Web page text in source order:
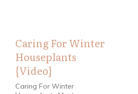
Caring For Winter
Houseplants
{Video}
Caring For Winter